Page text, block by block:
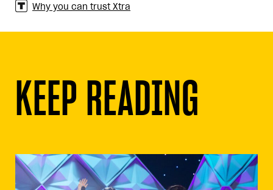
Why you can trust Xtra
KEEP READING